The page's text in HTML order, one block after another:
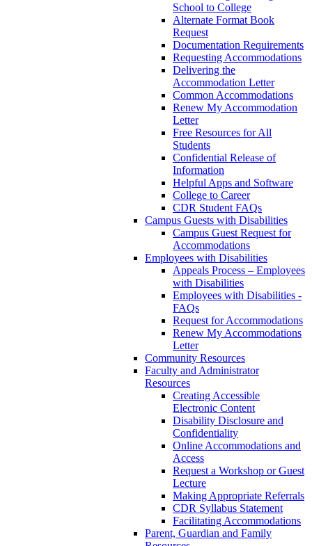
School to College
Alternate Format Book
Request
Documentation Requirements
Requesting Accommodations
Delivering the
Accommodation Letter
Common Accommodations
Renew My Accommodation
Letter
Free Resources for All
Students
Confidential Release of
Information
Helpful Apps and Software
College to Career
CDR Student FAQs
Campus Guests with Disabilities
Campus Guest Request for
Accommodations
Employees with Disabilities
Appeals Process – Employees
with Disabilities
Employees with Disabilities -
FAQs
Request for Accommodations
Renew My Accommodations
Letter
Community Resources
Faculty and Administrator
Resources
Creating Accessible
Electronic Content
Disability Disclosure and
Confidentiality
Online Accommodations and
Access
Request a Workshop or Guest
Lecture
Making Appropriate Referrals
CDR Syllabus Statement
Facilitating Accommodations
Parent, Guardian and Family